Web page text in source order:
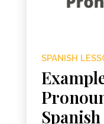
SPANISH